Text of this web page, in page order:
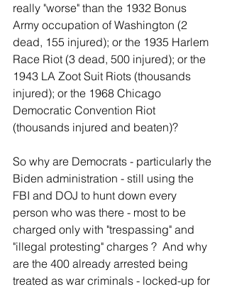
really "worse" than the 1932 Bonus
Army occupation of Washington (2
dead, 155 injured); or the 1935 Harlem
Race Riot (3 dead, 500 injured); or the
1943 LA Zoot Suit Riots (thousands
injured); or the 1968 Chicago
Democratic Convention Riot
(thousands injured and beaten)?
So why are Democrats - particularly the
Biden administration - still using the
FBI and DOJ to hunt down every
person who was there - most to be
charged only with "trespassing" and
"illegal protesting" charges ?  And why
are the 400 already arrested being
treated as war criminals - locked-up for